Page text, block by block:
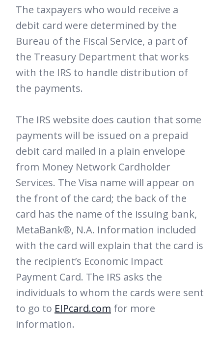
The taxpayers who would receive a
debit card were determined by the
Bureau of the Fiscal Service, a part of
the Treasury Department that works
with the IRS to handle distribution of
the payments.
The IRS website does caution that some
payments will be issued on a prepaid
debit card mailed in a plain envelope
from Money Network Cardholder
Services. The Visa name will appear on
the front of the card; the back of the
card has the name of the issuing bank,
MetaBank®, N.A. Information included
with the card will explain that the card is
the recipient’s Economic Impact
Payment Card. The IRS asks the
individuals to whom the cards were sent
to go to EIPcard.com for more
information.